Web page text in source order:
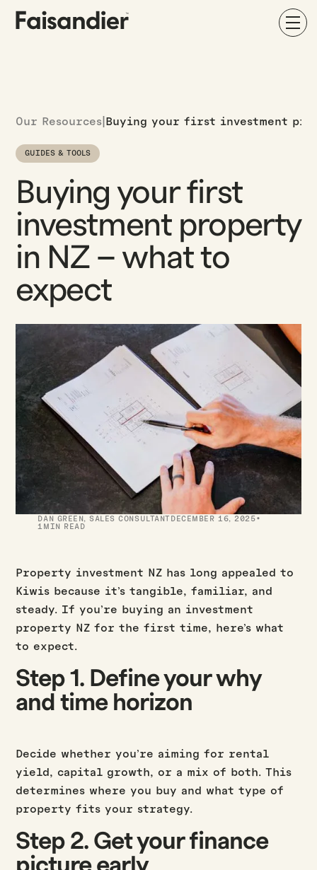
Our Resources Buying your first investment
GUIDES & TOOLS
Buying your first
investment property
in NZ – what to
expect
DAN GREEN, SALES CONSULTANT DECEMBER 16, 2025·
1 MIN READ
Property investment NZ has long appealed to
Kiwis because it’s tangible, familiar, and
steady. If you’re buying an investment
property NZ for the first time, here’s what
to expect.
Step 1. Define your why
and time horizon
Decide whether you’re aiming for rental
yield, capital growth, or a mix of both. This
determines where you buy and what type of
property fits your strategy.
Step 2. Get your finance
picture early